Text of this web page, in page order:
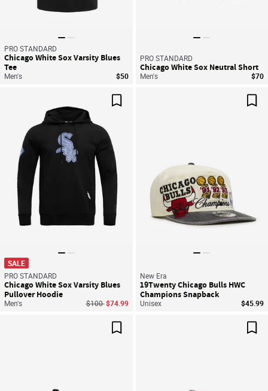
PRO STANDARD
Chicago White Sox Varsity Blues
Tee
Men's $50
PRO STANDARD
Chicago White Sox Neutral Short
Men's $70
SALE
PRO STANDARD
Chicago White Sox Varsity Blues
Pullover Hoodie
Men's Price reduced from
$100to$74.99
New Era
19Twenty Chicago Bulls HWC
Champions Snapback
Unisex $45.99